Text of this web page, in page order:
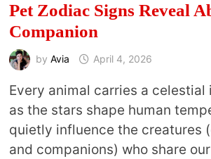
Pet Zodiac Signs Reveal
Companion
by Avia April 4, 2026
Every animal carries a celestial
as the stars shape human
quietly influence the creatures
and companions) who share